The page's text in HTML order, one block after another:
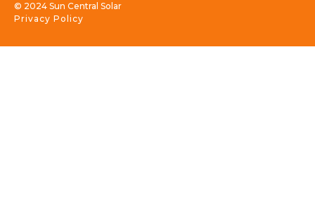
Privacy Policy
© 2024 Sun Central Solar